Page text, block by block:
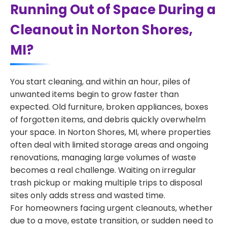
Running Out of Space During a
Cleanout in Norton Shores,
MI?
You start cleaning, and within an hour, piles of
unwanted items begin to grow faster than
expected. Old furniture, broken appliances, boxes
of forgotten items, and debris quickly overwhelm
your space. In Norton Shores, MI, where properties
often deal with limited storage areas and ongoing
renovations, managing large volumes of waste
becomes a real challenge. Waiting on irregular
trash pickup or making multiple trips to disposal
sites only adds stress and wasted time.
For homeowners facing urgent cleanouts, whether
due to a move, estate transition, or sudden need to